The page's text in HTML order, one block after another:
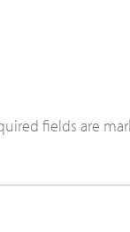
fields are